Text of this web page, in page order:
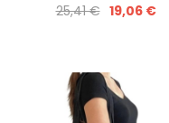
25,41 € 19,06 €